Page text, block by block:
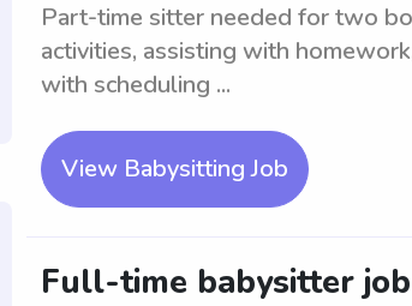
Part-time sitter needed for two
activities, assisting with
with scheduling ...
View Babysitting Job
Full-time babysitter